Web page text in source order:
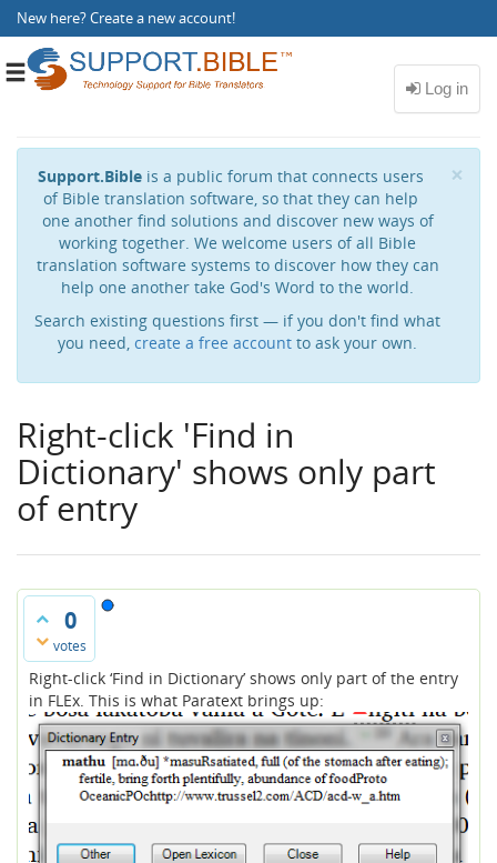
New here?Create a new account!
Toggle
×
Support.Bible is a public forum that connects users
of Bible translation software, so that they can help
one another find solutions and discover new ways of
working together. We welcome users of all Bible
translation software systems to discover how they can
help one another take God's Word to the world.
Search existing questions first — if you don't find what
you need, create a free account to ask your own.
Right-click 'Find in
Dictionary' shows only part
of entry
0
votes
Right-click ‘Find in Dictionary’ shows only part of the entry
in FLEx. This is what Paratext brings up: